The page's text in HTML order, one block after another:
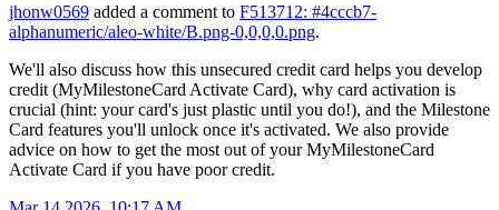
jhonw0569 added a comment to F513712: #4cccb7-
alphanumeric/aleo-white/B.png-0,0,0,0.png.
We'll also discuss how this unsecured credit card helps you develop
credit (MyMilestoneCard Activate Card), why card activation is
crucial (hint: your card's just plastic until you do!), and the Milestone
Card features you'll unlock once it's activated. We also provide
advice on how to get the most out of your MyMilestoneCard
Activate Card if you have poor credit.